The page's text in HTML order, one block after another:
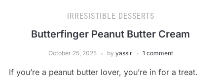
IRRESISTIBLE DESSERTS
Butterfinger Peanut Butter Cream
October 25, 2025 by yassir 1 comment
If you’re a peanut butter lover, you’re in for a treat.